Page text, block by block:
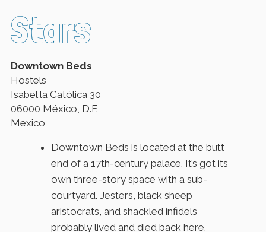
Stars
Downtown Beds
Hostels
Isabel la Católica 30
06000 México, D.F.
Mexico
Downtown Beds is located at the butt
end of a 17th-century palace. It’s got its
own three-story space with a sub-
courtyard. Jesters, black sheep
aristocrats, and shackled infidels
probably lived and died back here.